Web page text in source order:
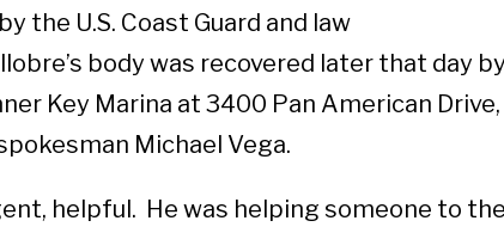
the U.S. Coast Guard and law
body was recovered later that day
Key Marina at 3400 Pan American Drive,
Michael Vega.
helpful. He was helping someone to